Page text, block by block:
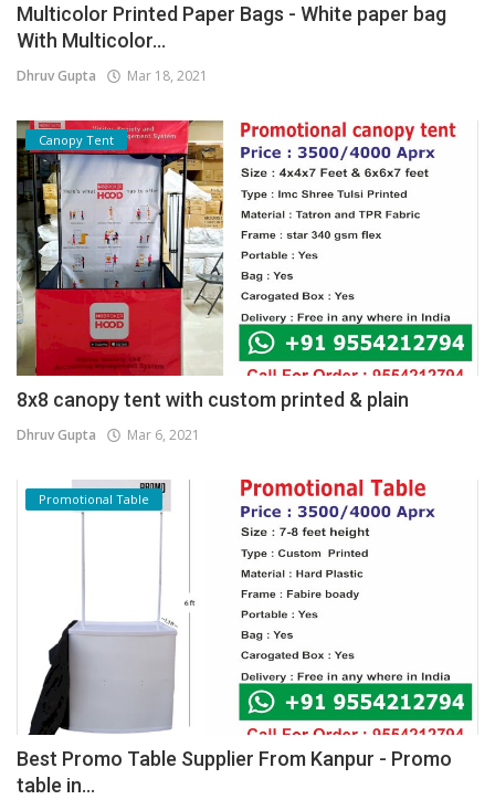
Multicolor Printed Paper Bags - White paper bag
With Multicolor...
Dhruv Gupta Mar 18, 2021
Canopy Tent
8x8 canopy tent with custom printed & plain
Dhruv Gupta Mar 6, 2021
Promotional Table
Best Promo Table Supplier From Kanpur - Promo
table in...